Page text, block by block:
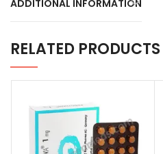
RELATED PRODUCTS
ADDITIONAL INFORMATION